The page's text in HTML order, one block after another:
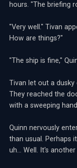
hours. "The briefing
"Very well." Tivan
How are things?"
"The ship is fine,"
Tivan let out a
They reached the
with a sweeping
Quinn nervously
than usual. Perhaps
uh... Well. It's